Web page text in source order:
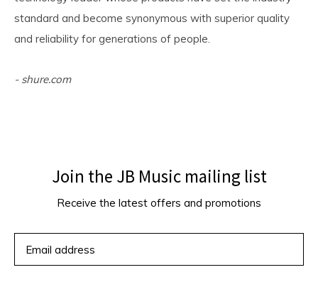
standard and become synonymous with superior quality
and reliability for generations of people.
- shure.com
Join the JB Music mailing list
Receive the latest offers and promotions